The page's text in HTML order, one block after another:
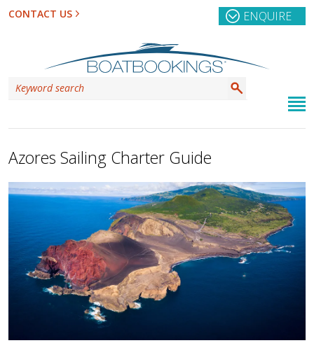
CONTACT US ENQUIRE
Azores Sailing Charter Guide